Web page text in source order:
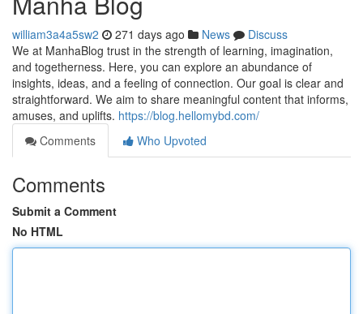
william3a4a5sw2 271 days ago News
Discuss
We at ManhaBlog trust in the strength of learning, imagination,
and togetherness. Here, you can explore an abundance of
insights, ideas, and a feeling of connection. Our goal is clear and
straightforward. We aim to share meaningful content that informs,
amuses, and uplifts. https://blog.hellomybd.com/
Comments
Who Upvoted
Comments
Submit a Comment
No HTML